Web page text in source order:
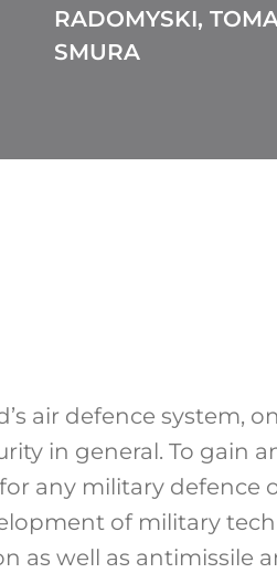
RADOMYSKI,
SMURA
air defence system,
in general. To gain
any military defence
of military
as well as antimissile